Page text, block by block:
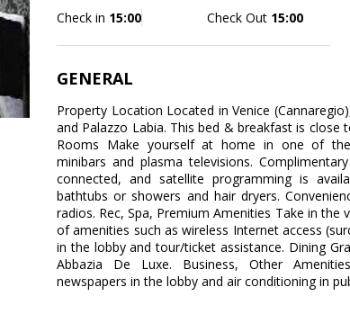
Check in 15:00 Check Out 15:00
GENERAL
Property Location Located in Venice
and Palazzo Labia. This bed & breakfast is close
Rooms Make yourself at home in one of
minibars and plasma televisions.
connected, and satellite programming is
bathtubs or showers and hair dryers.
radios. Rec, Spa, Premium Amenities Take in
of amenities such as wireless Internet access
in the lobby and tour/ticket assistance. Dining
Abbazia De Luxe. Business, Other
newspapers in the lobby and air conditioning in